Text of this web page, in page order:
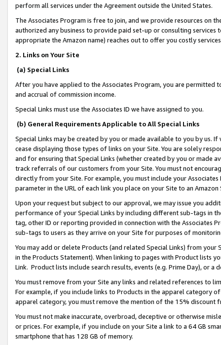
perform all services under the Agreement outside the United States.
The Associates Program is free to join, and we provide resources on
authorized any business to provide paid set-up or consulting
appropriate the Amazon name) reaches out to offer you costly
2. Links on Your Site
(a) Special Links
After you have applied to the Associates Program, you are permitted
and accrual of commission income.
Special Links must use the Associates ID we have assigned to you.
(b) General Requirements Applicable to All Special Links
Special Links may be created by you or made available to you by us.
cease displaying those types of links on your Site. You are solely
and for ensuring that Special Links (whether created by you or
track referrals of our customers from your Site. You must not
directly from your Site. For example, you must include your
parameter in the URL of each link you place on your Site to an
Upon your request but subject to our approval, we may issue you
performance of your Special Links by including different sub-tags in
tag, other ID or reporting provided in connection with the Associates
sub-tags to users as they arrive on your Site for purposes of
You may add or delete Products (and related Special Links) from
in the Products Statement). When linking to pages with Product lists
Link. Product lists include search results, events (e.g. Prime Day), or a
You must remove from your Site any links and related references to
For example, if you include links to Products in the apparel category
apparel category, you must remove the mention of the 15% discount
You must not make inaccurate, overbroad, deceptive or otherwise
or prices. For example, if you include on your Site a link to a 64 GB
smartphone that has 128 GB of memory.